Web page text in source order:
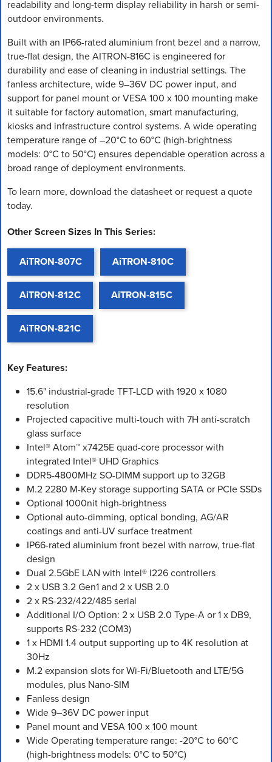
readability and long-term display reliability in harsh or semi-
outdoor environments.
Built with an IP66-rated aluminium front bezel and a narrow,
true-flat design, the AITRON-816C is engineered for
durability and ease of cleaning in industrial settings. The
fanless architecture, wide 9–36V DC power input, and
support for panel mount or VESA 100 x 100 mounting make
it suitable for factory automation, smart manufacturing,
kiosks and infrastructure control systems. A wide operating
temperature range of –20°C to 60°C (high-brightness
models: 0°C to 50°C) ensures dependable operation across a
broad range of deployment environments.
To learn more, download the datasheet or request a quote
today.
Other Screen Sizes In This Series:
AiTRON-807C AiTRON-810C
AiTRON-812C AiTRON-815C
AiTRON-821C
Key Features:
15.6" industrial-grade TFT-LCD with 1920 x 1080
resolution
Projected capacitive multi-touch with 7H anti-scratch
glass surface
Intel® Atom™ x7425E quad-core processor with
integrated Intel® UHD Graphics
DDR5-4800MHz SO-DIMM support up to 32GB
M.2 2280 M-Key storage supporting SATA or PCIe SSDs
Optional 1000nit high-brightness
Optional auto-dimming, optical bonding, AG/AR
coatings and anti-UV surface treatment
IP66-rated aluminium front bezel with narrow, true-flat
design
Dual 2.5GbE LAN with Intel® I226 controllers
2 x USB 3.2 Gen1 and 2 x USB 2.0
2 x RS-232/422/485 serial
Additional I/O Option: 2 x USB 2.0 Type-A or 1 x DB9,
supports RS-232 (COM3)
1 x HDMI 1.4 output supporting up to 4K resolution at
30Hz
M.2 expansion slots for Wi-Fi/Bluetooth and LTE/5G
modules, plus Nano-SIM
Fanless design
Wide 9–36V DC power input
Panel mount and VESA 100 x 100 mount
Wide Operating temperature range: -20°C to 60°C
(high-brightness models: 0°C to 50°C)